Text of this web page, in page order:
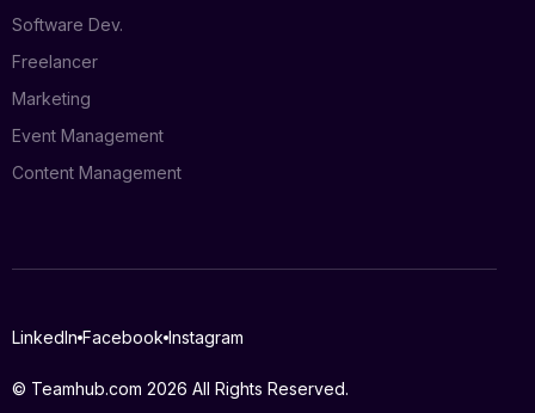
Software Dev.
Freelancer
Marketing
Event Management
Content Management
© Teamhub.com 2026 All Rights Reserved.
LinkedIn Facebook Instagram